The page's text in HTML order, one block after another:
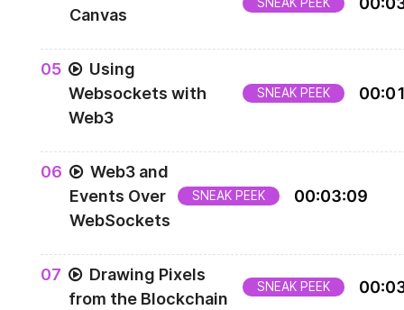
Canvas
05
Using
Websockets with
Web3
SNEAK PEEK 00:
06
Web3 and
Events Over
WebSockets
SNEAK PEEK 00:03:09
We don't need the checkBalance function
so let's get rid of it.
07
Drawing Pixels
from the Blockchain
SNEAK PEEK 00: